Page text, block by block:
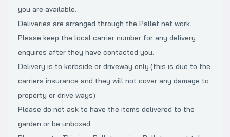
you are available.
Deliveries are arranged through the Pallet net work.
Please keep the local carrier number for any delivery
enquires after they have contacted you.
Delivery is to kerbside or driveway only.(this is due to the
carriers insurance and they will not cover any damage to
property or drive ways)
Please do not ask to have the items delivered to the
garden or be unboxed.